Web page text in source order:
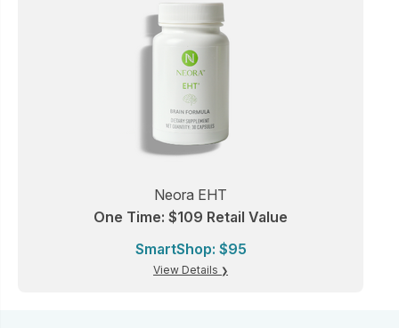
Neora EHT
One Time: $109 Retail Value
SmartShop: $95
View Details